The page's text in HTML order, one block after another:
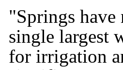
"Springs have
single largest
for irrigation